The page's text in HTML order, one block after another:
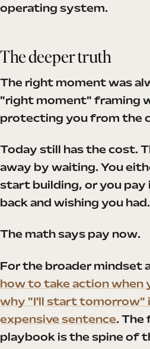
operating system.
The deeper truth
The right moment was
"right moment" framing
protecting you from the
Today still has the cost.
away by waiting. You
start building, or you pay
back and wishing you had.
The math says pay now.
For the broader mindset
how to take action when
why "I'll start tomorrow"
expensive sentence. The
playbook is the spine of